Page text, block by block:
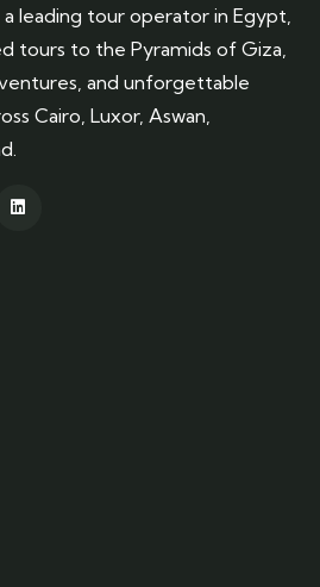
a leading tour operator in Egypt,
tours to the Pyramids of Giza,
and unforgettable
Cairo, Luxor, Aswan,